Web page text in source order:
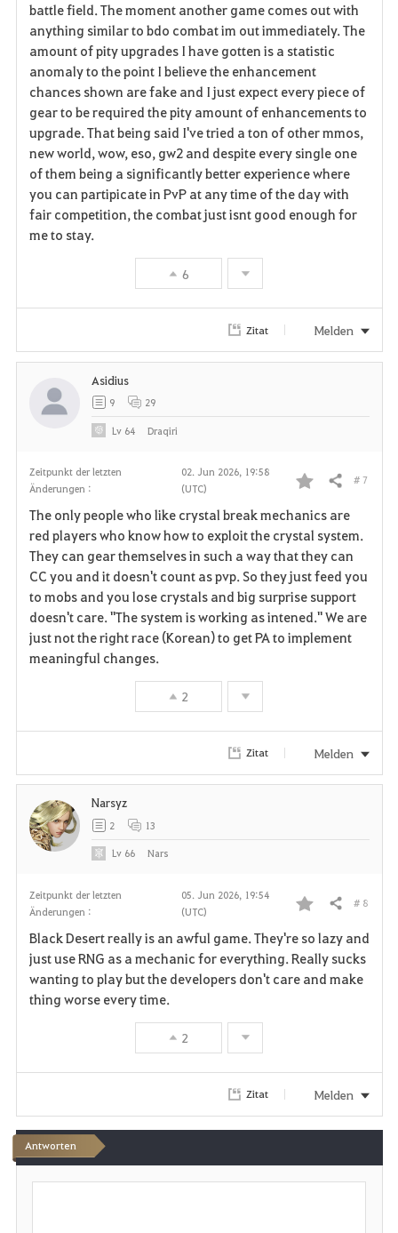
o
r
i
t
e
n
battle field. The moment another game comes out with
anything similar to bdo combat im out immediately. The
amount of pity upgrades I have gotten is a statistic
anomaly to the point I believe the enhancement
chances shown are fake and I just expect every piece of
gear to be required the pity amount of enhancements to
upgrade. That being said I've tried a ton of other mmos,
new world, wow, eso, gw2 and despite every single one
of them being a significantly better experience where
you can partipicate in PvP at any time of the day with
fair competition, the combat just isnt good enough for
me to stay.
6
Zitat Melden
Zeitpunkt der letzten
Änderungen :
02. Jun 2026, 19:58
(UTC)
F
a
v
o
r
e
n
Teilen # 7
The only people who like crystal break mechanics are
red players who know how to exploit the crystal system.
They can gear themselves in such a way that they can
CC you and it doesn't count as pvp. So they just feed you
to mobs and you lose crystals and big surprise support
doesn't care. "The system is working as intened." We are
just not the right race (Korean) to get PA to implement
meaningful changes.
2
Asidius
9 29
Lv 64 Draqiri
Zitat Melden
Zeitpunkt der letzten
Änderungen :
05. Jun 2026, 19:54
(UTC)
F
a
v
t
e
Teilen # 8
Black Desert really is an awful game. They're so lazy and
just use RNG as a mechanic for everything. Really sucks
wanting to play but the developers don't care and make
thing worse every time.
2
Narsyz
2 13
Lv 66 Nars
Zitat Melden
Antworten
S